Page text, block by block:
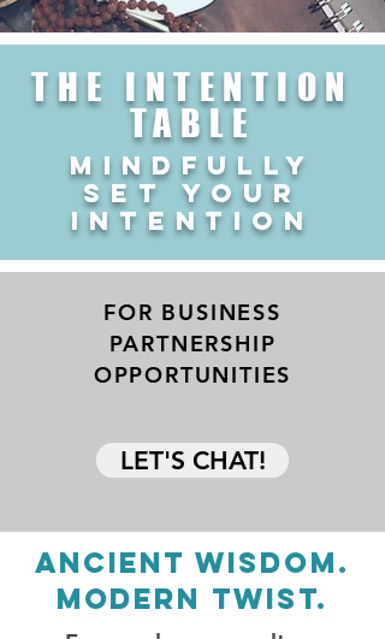
THE INTENTION
TABLE
mindfullY
SET YOUR
INTENTION
FOR BUSINESS
PARTNERSHIP
OPPORTUNITIES
LET'S CHAT!
ANCIENT wISDOM.
Modern twist.